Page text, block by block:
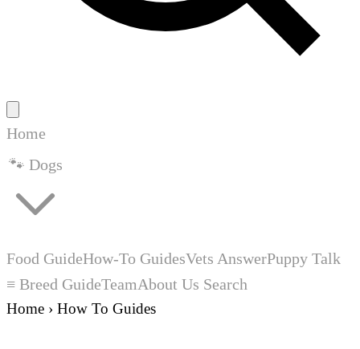
Home
Food GuideHow-To GuidesVets AnswerPuppy Talk
≡ Breed GuideTeamAbout Us Search
Home › How To Guides